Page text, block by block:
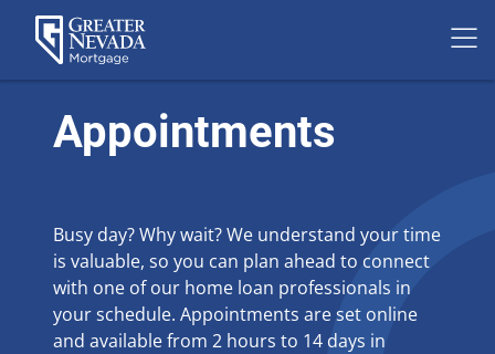
contentAppointments
Busy day? Why wait? We understand your time
is valuable, so you can plan ahead to connect
with one of our home loan professionals in
your schedule. Appointments are set online
and available from 2 hours to 14 days in